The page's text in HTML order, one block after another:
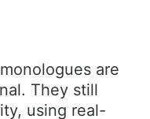
are
They still
using real-